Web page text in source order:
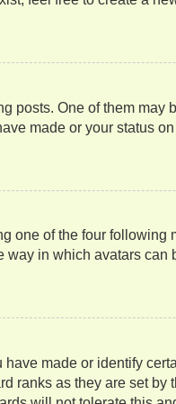
posts. One of them may
made or your status
one of the four following
in which avatars
made or identify
ranks as they are set by